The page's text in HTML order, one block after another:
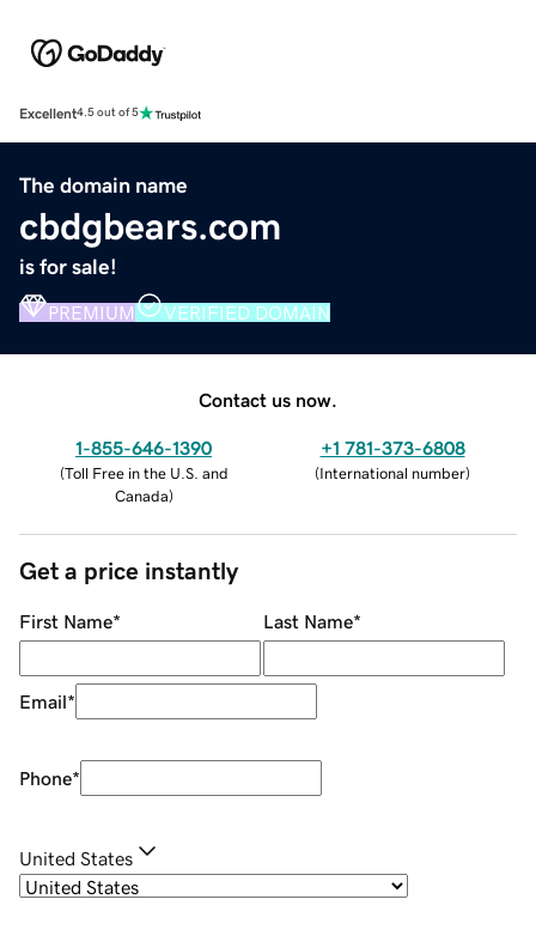
Excellent4.5 out of 5
The domain name
cbdgbears.com
is for sale!
PREMIUM VERIFIED DOMAIN
Contact us now.
1-855-646-1390
(Toll Free in the U.S. and
Canada)
+1 781-373-6808
(International number)
Get a price instantly
First Name* Last Name*
Email*
Phone*
United States